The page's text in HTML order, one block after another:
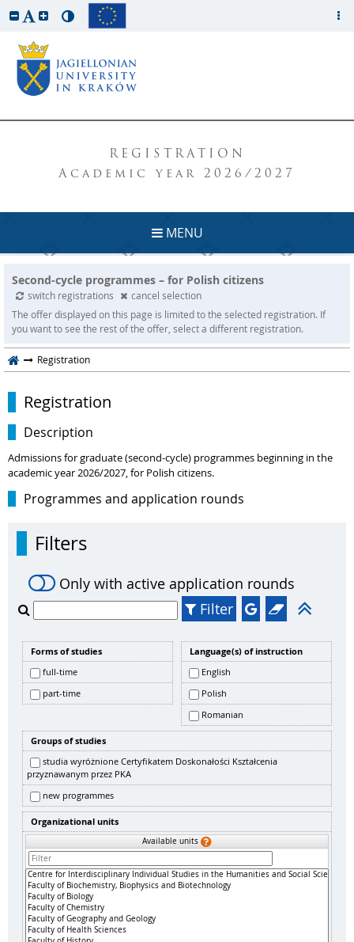
REGISTRATION
Academic year 2026/2027
MENU
Second-cycle programmes – for Polish citizens
switch registrations
cancel selection
The offer displayed on this page is limited to the selected registration. If
you want to see the rest of the offer, select a different registration.
Registration
Registration
Description
Admissions for graduate (second-cycle) programmes beginning in the
academic year 2026/2027, for Polish citizens.
Programmes and application rounds
Filters
Only with active application rounds
Filter
Forms of studies
full-time
part-time
Language(s) of instruction
English
Polish
Romanian
Groups of studies
studia wyróżnione Certyfikatem Doskonałości Kształcenia
przyznawanym przez PKA
new programmes
Organizational units
Available units